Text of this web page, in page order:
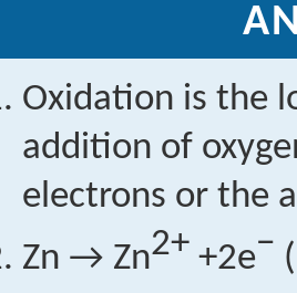
Oxidation is the
addition of
electrons or the
Zn → Zn2+ +2e−